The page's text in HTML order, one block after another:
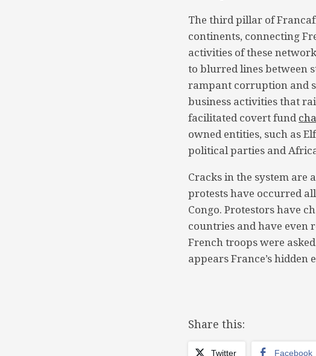
The third pillar of
continents, connecting
activities of these
to blurred lines between
rampant corruption and
business activities that
facilitated covert fund
owned entities, such as
political parties and
Cracks in the system are
protests have occurred
Congo. Protestors have
countries and have even
French troops were
appears France’s
Share this:
Twitter Facebook